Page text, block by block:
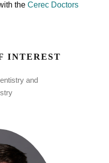
the Cerec Doctors
INTEREST
and